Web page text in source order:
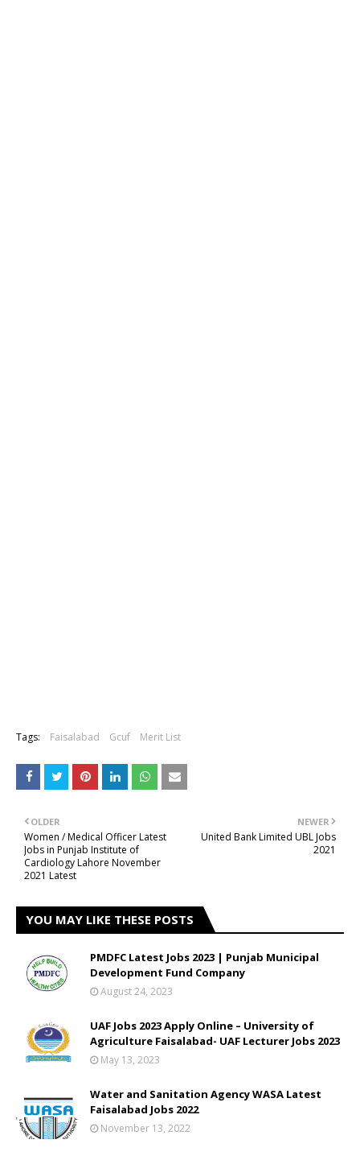
Tags: Faisalabad Gcuf Merit List
NEWER
United Bank Limited UBL Jobs
2021
OLDER
Women / Medical Officer Latest
Jobs in Punjab Institute of
Cardiology Lahore November
2021 Latest
YOU MAY LIKE THESE POSTS
PMDFC Latest Jobs 2023 | Punjab Municipal
Development Fund Company
August 24, 2023
UAF Jobs 2023 Apply Online – University of
Agriculture Faisalabad- UAF Lecturer Jobs 2023
May 13, 2023
Water and Sanitation Agency WASA Latest
Faisalabad Jobs 2022
November 13, 2022